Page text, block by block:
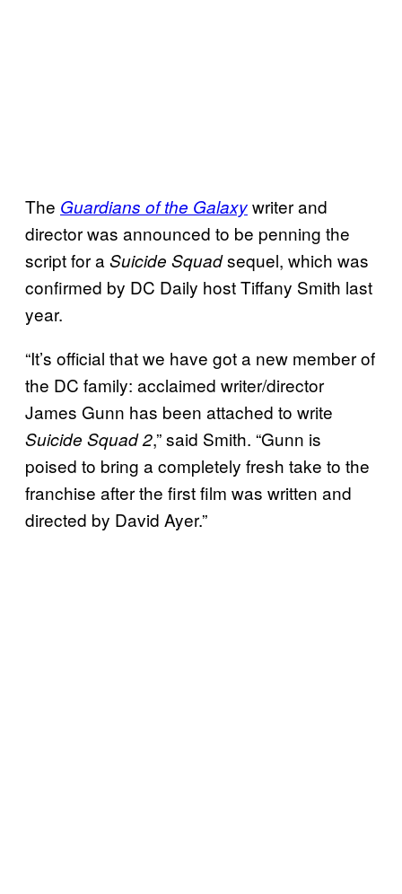
The Guardians of the Galaxywriter and
director was announced to be penning the
script for a Suicide Squadsequel, which was
confirmed by DC Daily host Tiffany Smith last
year.
“It’s official that we have got a new member of
the DC family: acclaimed writer/director
James Gunn has been attached to write
Suicide Squad 2,” said Smith. “Gunn is
poised to bring a completely fresh take to the
franchise after the first film was written and
directed by David Ayer.”